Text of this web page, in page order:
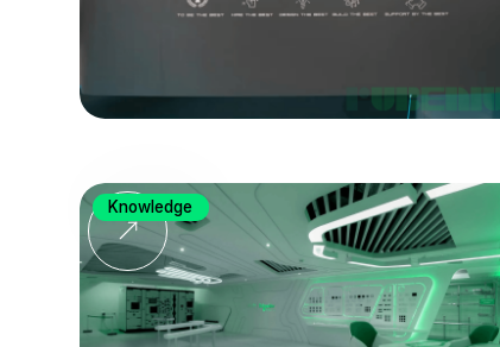
Knowledge